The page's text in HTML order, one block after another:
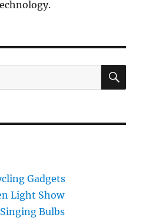
Gadgets
Light Show
Bulbs